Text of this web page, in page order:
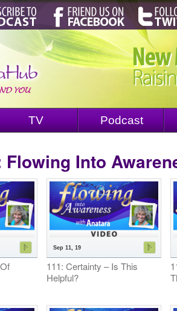
TV Podcast
Flowing Into
Sep 11, 19
111: Certainty – Is This
Helpful?